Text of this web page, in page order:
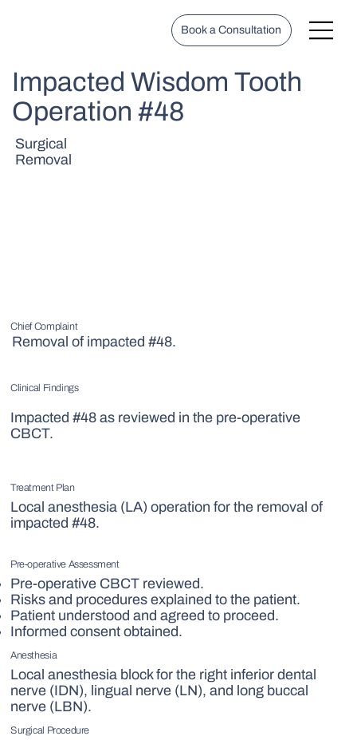
Book a Consultation
Impacted Wisdom Tooth
Operation #48
Surgical
Removal
Chief Complaint
Removal of impacted #48.
Clinical Findings
Impacted #48 as reviewed in the pre-operative
CBCT.
Treatment Plan
Local anesthesia (LA) operation for the removal of
impacted #48.
Pre-operative Assessment
Pre-operative CBCT reviewed.
Risks and procedures explained to the patient.
Patient understood and agreed to proceed.
Informed consent obtained.
Anesthesia
Local anesthesia block for the right inferior dental
nerve (IDN), lingual nerve (LN), and long buccal
nerve (LBN).
Surgical Procedure